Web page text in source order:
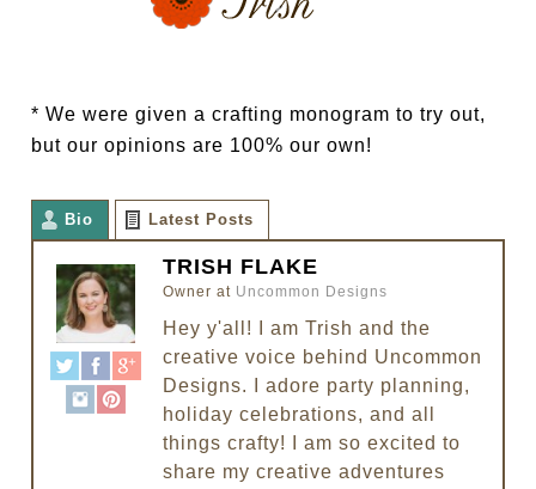
* We were given a crafting monogram to try out,
but our opinions are 100% our own!
Bio Latest Posts
TRISH FLAKE
Owner at Uncommon Designs
Hey y'all! I am Trish and the
creative voice behind Uncommon
Designs. I adore party planning,
holiday celebrations, and all
things crafty! I am so excited to
share my creative adventures